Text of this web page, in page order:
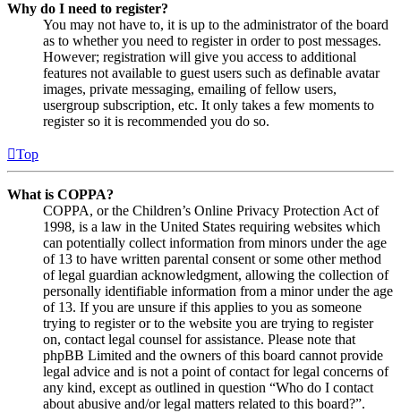
Why do I need to register?
You may not have to, it is up to the administrator of the board
as to whether you need to register in order to post messages.
However; registration will give you access to additional
features not available to guest users such as definable avatar
images, private messaging, emailing of fellow users,
usergroup subscription, etc. It only takes a few moments to
register so it is recommended you do so.
Top
What is COPPA?
COPPA, or the Children’s Online Privacy Protection Act of
1998, is a law in the United States requiring websites which
can potentially collect information from minors under the age
of 13 to have written parental consent or some other method
of legal guardian acknowledgment, allowing the collection of
personally identifiable information from a minor under the age
of 13. If you are unsure if this applies to you as someone
trying to register or to the website you are trying to register
on, contact legal counsel for assistance. Please note that
phpBB Limited and the owners of this board cannot provide
legal advice and is not a point of contact for legal concerns of
any kind, except as outlined in question “Who do I contact
about abusive and/or legal matters related to this board?”.